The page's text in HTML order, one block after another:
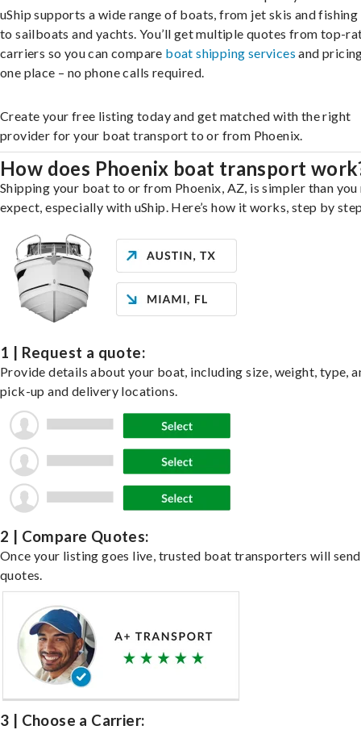
uShip supports a wide range of boats, from jet skis and
to sailboats and yachts. You’ll get multiple quotes from top-
carriers so you can compare boat shipping services and
one place – no phone calls required.
Create your free listing today and get matched with the right
provider for your boat transport to or from Phoenix.
How does Phoenix boat transport
Shipping your boat to or from Phoenix, AZ, is simpler than
expect, especially with uShip. Here’s how it works, step by
1 | Request a quote:
Provide details about your boat, including size, weight, type,
pick-up and delivery locations.
2 | Compare Quotes:
Once your listing goes live, trusted boat transporters will send
quotes.
3 | Choose a Carrier: